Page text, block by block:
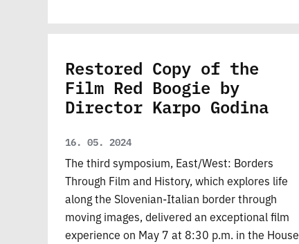
Restored Copy of the
Film Red Boogie by
Director Karpo Godina
16. 05. 2024
The third symposium, East/West: Borders
Through Film and History, which explores life
along the Slovenian-Italian border through
moving images, delivered an exceptional film
experience on May 7 at 8:30 p.m. in the House